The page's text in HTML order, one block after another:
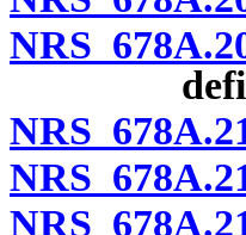
NRS
NRS
NRS
NRS